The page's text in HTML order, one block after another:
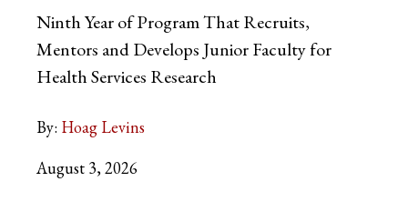
Ninth Year of Program That Recruits,
Mentors and Develops Junior Faculty for
Health Services Research
By: Hoag Levins
August 3, 2026